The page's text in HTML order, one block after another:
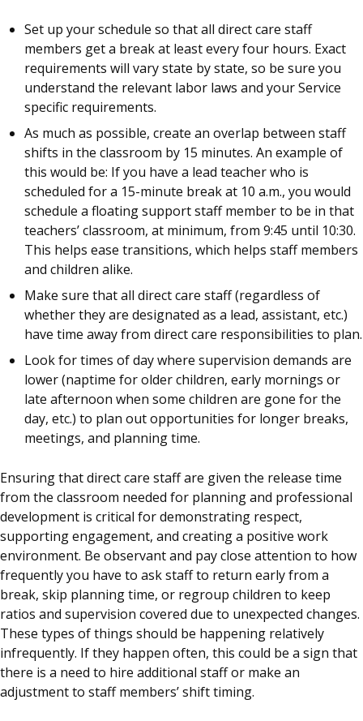
Set up your schedule so that all direct care staff
members get a break at least every four hours. Exact
requirements will vary state by state, so be sure you
understand the relevant labor laws and your Service
specific requirements.
As much as possible, create an overlap between staff
shifts in the classroom by 15 minutes. An example of
this would be: If you have a lead teacher who is
scheduled for a 15-minute break at 10 a.m., you would
schedule a floating support staff member to be in that
teachers’ classroom, at minimum, from 9:45 until 10:30.
This helps ease transitions, which helps staff members
and children alike.
Make sure that all direct care staff (regardless of
whether they are designated as a lead, assistant, etc.)
have time away from direct care responsibilities to plan.
Look for times of day where supervision demands are
lower (naptime for older children, early mornings or
late afternoon when some children are gone for the
day, etc.) to plan out opportunities for longer breaks,
meetings, and planning time.
Ensuring that direct care staff are given the release time
from the classroom needed for planning and professional
development is critical for demonstrating respect,
supporting engagement, and creating a positive work
environment. Be observant and pay close attention to how
frequently you have to ask staff to return early from a
break, skip planning time, or regroup children to keep
ratios and supervision covered due to unexpected changes.
These types of things should be happening relatively
infrequently. If they happen often, this could be a sign that
there is a need to hire additional staff or make an
adjustment to staff members’ shift timing.